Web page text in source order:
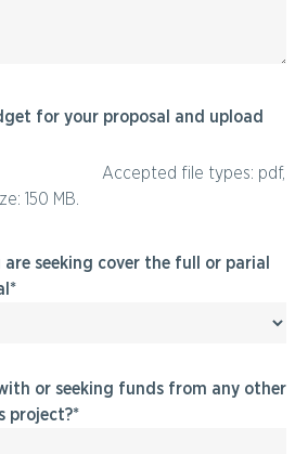
for your proposal and upload
Accepted file types: pdf,
150 MB.
seeking cover the full or parial
or seeking funds from any other
project?